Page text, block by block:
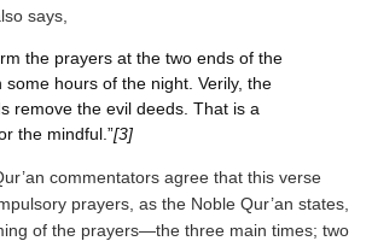
says,
the prayers at the two ends of the
some hours of the night. Verily, the
remove the evil deeds. That is a
the mindful.”[3]
commentators agree that this verse
prayers, as the Noble Qur’an states,
of the prayers—the three main times; two